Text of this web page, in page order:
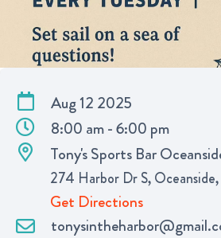
Aug 12 2025
8:00 am - 6:00 pm
Tony's Sports Bar
274 Harbor Dr S,
Get Directions